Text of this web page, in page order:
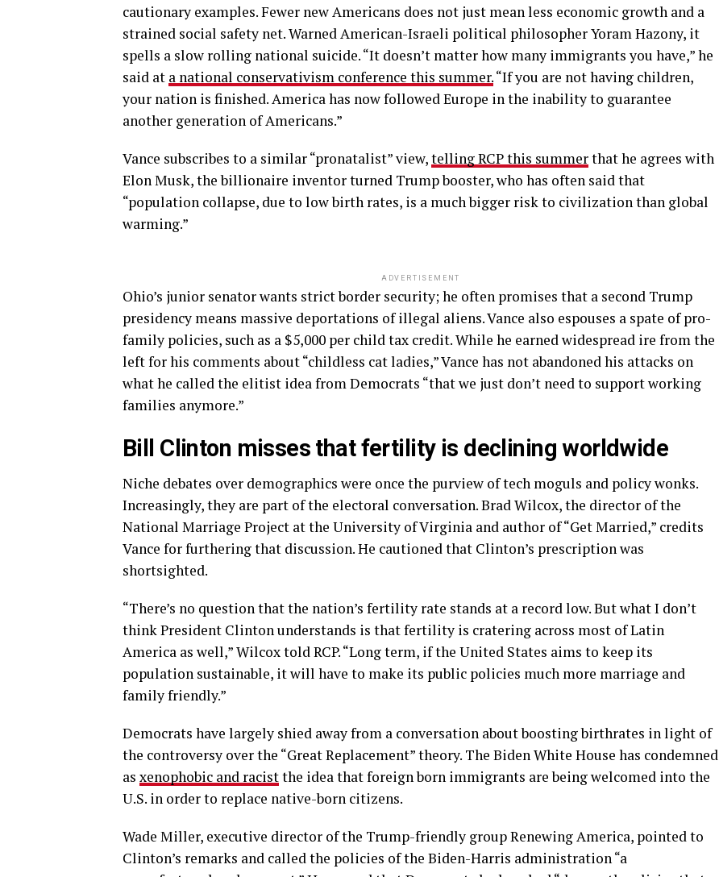
cautionary examples. Fewer new Americans does not just mean less economic growth and a
strained social safety net. Warned American-Israeli political philosopher Yoram Hazony, it
spells a slow rolling national suicide. “It doesn’t matter how many immigrants you have,” he
said at a national conservativism conference this summer.“If you are not having children,
your nation is finished. America has now followed Europe in the inability to guarantee
another generation of Americans.”
Vance subscribes to a similar “pronatalist” view,telling RCP this summerthat he agrees with
Elon Musk, the billionaire inventor turned Trump booster, who has often said that
“population collapse, due to low birth rates, is a much bigger risk to civilization than global
warming.”
ADVERTISEMENT
Ohio’s junior senator wants strict border security; he often promises that a second Trump
presidency means massive deportations of illegal aliens. Vance also espouses a spate of pro-
family policies, such as a $5,000 per child tax credit. While he earned widespread ire from the
left for his comments about “childless cat ladies,” Vance has not abandoned his attacks on
what he called the elitist idea from Democrats “that we just don’t need to support working
families anymore.”
Bill Clinton misses that fertility is declining worldwide
Niche debates over demographics were once the purview of tech moguls and policy wonks.
Increasingly, they are part of the electoral conversation. Brad Wilcox, the director of the
National Marriage Project at the University of Virginia and author of “Get Married,” credits
Vance for furthering that discussion. He cautioned that Clinton’s prescription was
shortsighted.
“There’s no question that the nation’s fertility rate stands at a record low. But what I don’t
think President Clinton understands is that fertility is cratering across most of Latin
America as well,” Wilcox told RCP. “Long term, if the United States aims to keep its
population sustainable, it will have to make its public policies much more marriage and
family friendly.”
Democrats have largely shied away from a conversation about boosting birthrates in light of
the controversy over the “Great Replacement” theory. The Biden White House has condemned
as xenophobic and racistthe idea that foreign born immigrants are being welcomed into the
U.S. in order to replace native-born citizens.
Wade Miller, executive director of the Trump-friendly group Renewing America, pointed to
Clinton’s remarks and called the policies of the Biden-Harris administration “a